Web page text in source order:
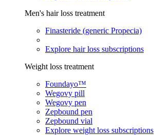
Men's hair loss treatment
Finasteride (generic Propecia)
Explore hair loss subscriptions
Weight loss treatment
Foundayo™
Wegovy pill
Wegovy pen
Zepbound pen
Zepbound vial
Explore weight loss subscriptions